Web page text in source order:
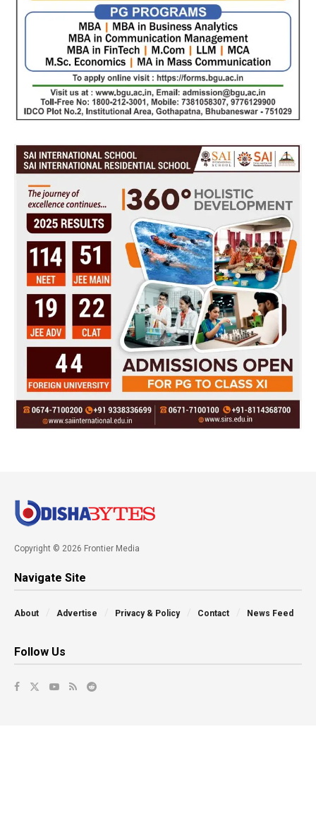
Copyright © 2026 Frontier Media
Navigate Site
About Advertise Privacy & Policy Contact News Feed
Follow Us